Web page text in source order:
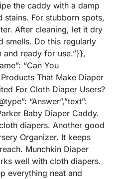
the caddy with a damp
For stubborn spots,
After cleaning, let it dry
smells. Do this regularly
ready for use.”}},
“Can You
That Make Diaper
For Cloth Diaper Users?
“Answer”,”text”:
Baby Diaper Caddy.
diapers. Another good
Organizer. It keeps
Munchkin Diaper
well with cloth diapers.
everything neat and